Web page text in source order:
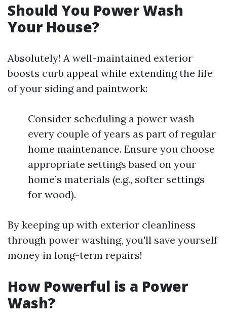
Should You Power Wash
Your House?
Absolutely! A well-maintained exterior
boosts curb appeal while extending the life
of your siding and paintwork:
Consider scheduling a power wash
every couple of years as part of regular
home maintenance. Ensure you choose
appropriate settings based on your
home’s materials (e.g., softer settings
for wood).
By keeping up with exterior cleanliness
through power washing, you'll save yourself
money in long-term repairs!
How Powerful is a Power
Wash?